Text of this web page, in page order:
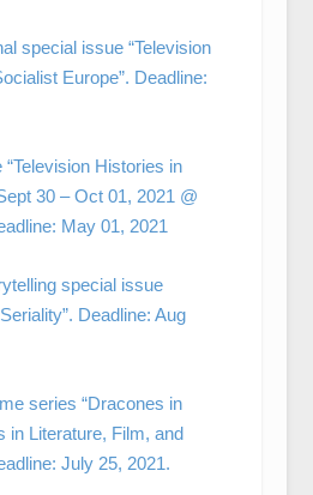
special issue “Television
Europe”. Deadline:
Histories in
30 – Oct 01, 2021 @
May 01, 2021
special issue
Deadline: Aug
series “Dracones in
in Literature, Film, and
July 25, 2021.